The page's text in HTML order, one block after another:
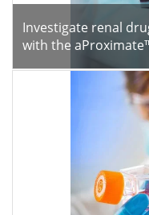
Investigate renal
with the